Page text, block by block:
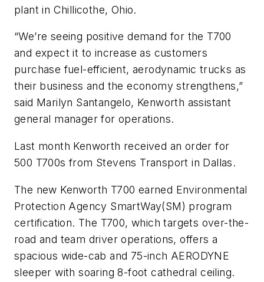
plant in Chillicothe, Ohio.
“We’re seeing positive demand for the T700
and expect it to increase as customers
purchase fuel-efficient, aerodynamic trucks as
their business and the economy strengthens,”
said Marilyn Santangelo, Kenworth assistant
general manager for operations.
Last month Kenworth received an order for
500 T700s from Stevens Transport in Dallas.
The new Kenworth T700 earned Environmental
Protection Agency SmartWay(SM) program
certification. The T700, which targets over-the-
road and team driver operations, offers a
spacious wide-cab and 75-inch AERODYNE
sleeper with soaring 8-foot cathedral ceiling.